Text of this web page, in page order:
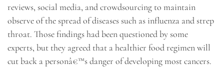
reviews, social media, and crowdsourcing to maintain
observe of the spread of diseases such as influenza and strep
throat. Those findings had been questioned by some
experts, but they agreed that a healthier food regimen will
cut back a personâ€™s danger of developing most cancers.